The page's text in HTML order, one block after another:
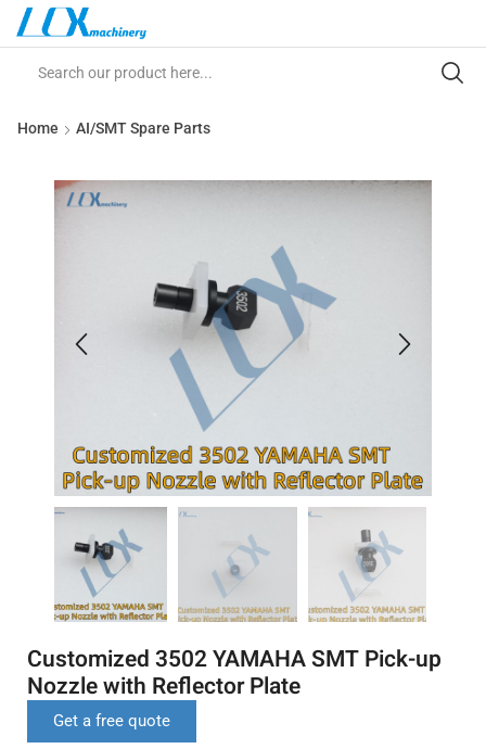
Home AI/SMT Spare Parts
Customized 3502 YAMAHA SMT Pick-up
Nozzle with Reflector Plate
Get a free quote